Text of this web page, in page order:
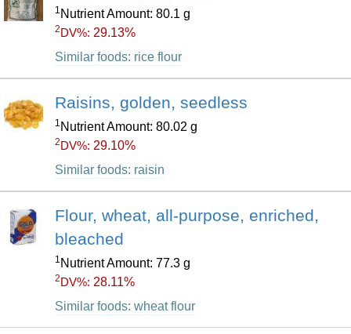
1 Nutrient Amount: 80.1 g
2 DV%: 29.13%
Similar foods: rice flour
Raisins, golden, seedless
1 Nutrient Amount: 80.02 g
2 DV%: 29.10%
Similar foods: raisin
Flour, wheat, all-purpose, enriched,
bleached
1 Nutrient Amount: 77.3 g
2 DV%: 28.11%
Similar foods: wheat flour